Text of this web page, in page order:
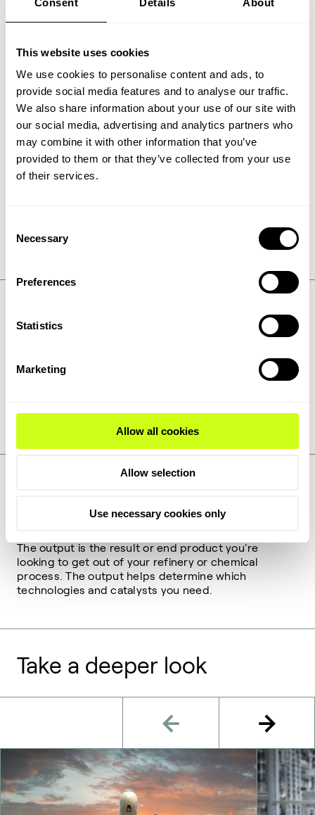
This website uses cookies
We use cookies to personalise content and ads, to
provide social media features and to analyse our traffic.
We also share information about your use of our site with
our social media, advertising and analytics partners who
may combine it with other information that you’ve
provided to them or that they’ve collected from your use
of their services.
Selection
Necessary
Preferences
Statistics
Marketing
Allow all cookies
Allow selection
Use necessary cookies only
the oxidation converter.
condenser, allowing the SO3 to combine with
water vapor to form sulfuric acid vapor that
condenses and is withdrawn as a commercial
grade concentrated sulfuric acid product.
The gas can now be sent to stack freed of its
sulfur dioxide, NOx, and particulate content.
Air that has been used for cooling in the WSA
air.
Catalysts can accelerate chemical reactions, control
quality make them indispensable in industrial
Outputs
The output is the result or end product you're
looking to get out of your refinery or chemical
process. The output helps determine which
technologies and catalysts you need.
Take a deeper look